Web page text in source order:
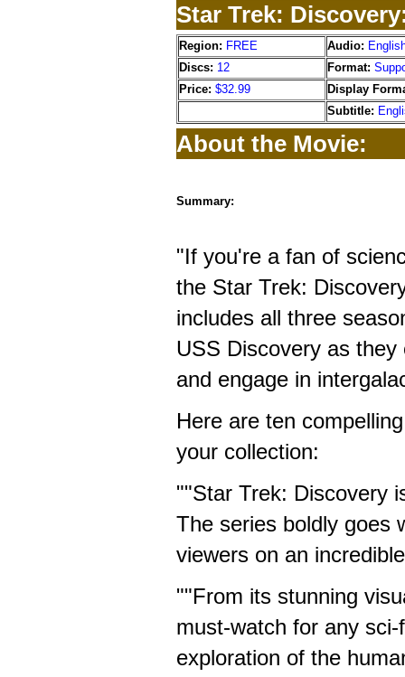
Star Trek:
Region: FREE Audio:
Discs: 12 Format:
Price: $32.99
Display
Subtitle:
About the Movie:
Summary:
"If you're a fan of
the Star Trek:
includes all three
USS Discovery as
and engage in
Here are ten
your collection:
""Star Trek: Discovery
The series boldly goes
viewers on an
""From its stunning
must-watch for any
exploration of the